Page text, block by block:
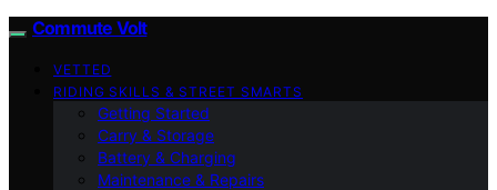
Commute Volt
VETTED
RIDING SKILLS & STREET SMARTS
Getting Started
Carry & Storage
Battery & Charging
Maintenance & Repairs